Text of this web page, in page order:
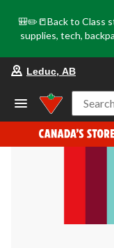
🎒✏️📒Back to Class
supplies, tech,
Leduc, AB
Search